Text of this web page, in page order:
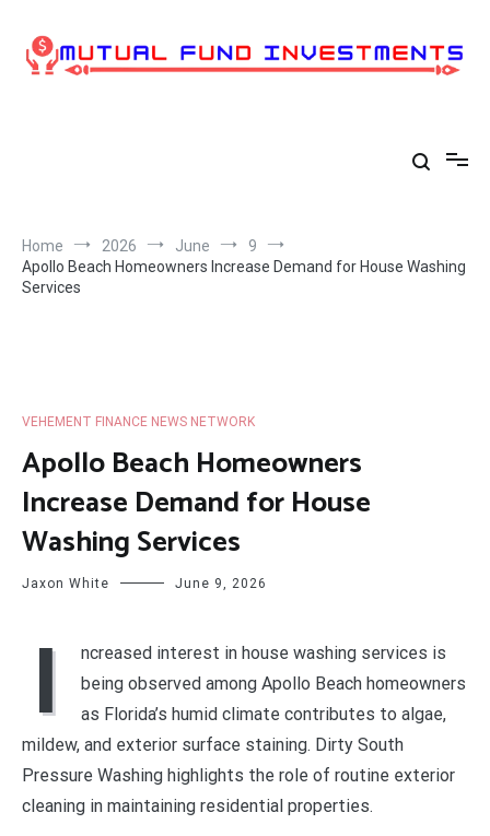
content
Home 2026 June
9
Apollo Beach Homeowners Increase Demand for House Washing
Services
VEHEMENT FINANCE NEWS NETWORK
Apollo Beach Homeowners
Increase Demand for House
Washing Services
Jaxon White June 9, 2026
I
ncreased interest in house washing services is
being observed among Apollo Beach homeowners
as Florida’s humid climate contributes to algae,
mildew, and exterior surface staining. Dirty South
Pressure Washing highlights the role of routine exterior
cleaning in maintaining residential properties.